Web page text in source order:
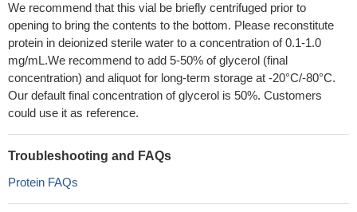
We recommend that this vial be briefly centrifuged prior to
opening to bring the contents to the bottom. Please reconstitute
protein in deionized sterile water to a concentration of 0.1-1.0
mg/mL.We recommend to add 5-50% of glycerol (final
concentration) and aliquot for long-term storage at -20°C/-80°C.
Our default final concentration of glycerol is 50%. Customers
could use it as reference.
Troubleshooting and FAQs
Protein FAQs